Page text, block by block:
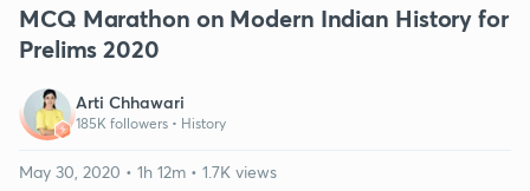
MCQ Marathon on Modern Indian History for
Prelims 2020
Arti Chhawari
185K followers • History
May 30, 2020 • 1h 12m • 1.7K views